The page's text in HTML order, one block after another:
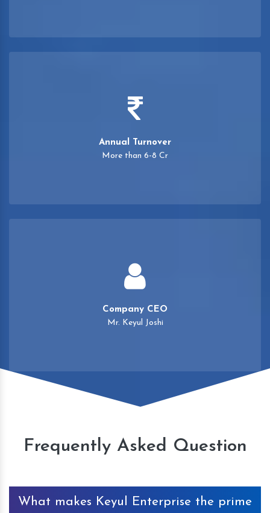
Annual Turnover
More than 6-8 Cr
Company CEO
Mr. Keyul Joshi
Frequently Asked Question
What makes Keyul Enterprise the prime